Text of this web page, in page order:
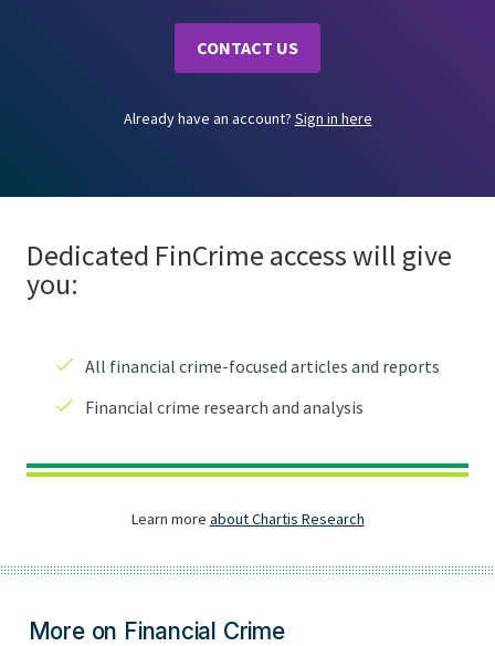
More on Financial Crime